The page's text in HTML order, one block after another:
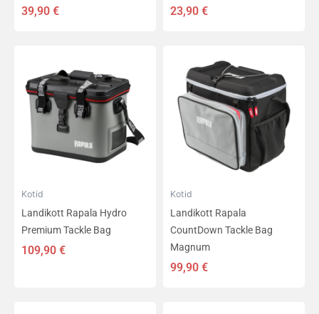
39,90 € 23,90 €
Kotid
Landikott Rapala Hydro
Premium Tackle Bag
109,90 €
Kotid
Landikott Rapala
CountDown Tackle Bag
Magnum
99,90 €